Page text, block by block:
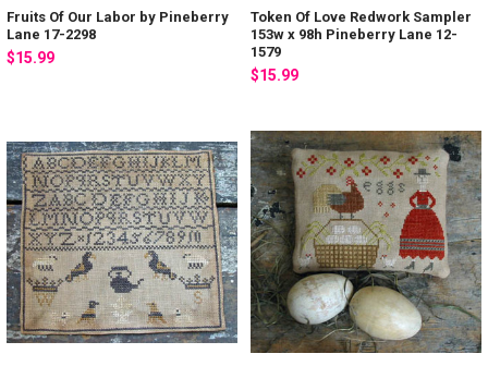
Fruits Of Our Labor by Pineberry
Lane 17-2298
$15.99
Token Of Love Redwork Sampler
153w x 98h Pineberry Lane 12-
1579
$15.99